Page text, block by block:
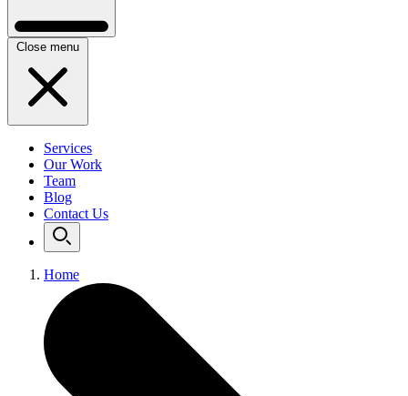
Close menu
Services
Our Work
Team
Blog
Contact Us
Home